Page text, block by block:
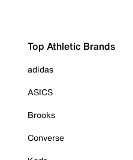
Top Athletic Brands
adidas
ASICS
Brooks
Converse